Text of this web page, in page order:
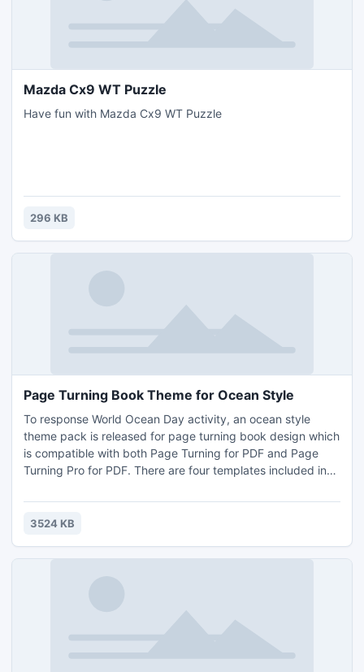
Mazda Cx9 WT Puzzle
Have fun with Mazda Cx9 WT Puzzle
296 KB
Page Turning Book Theme for Ocean Style
To response World Ocean Day activity, an ocean style
theme pack is released for page turning book design which
is compatible with both Page Turning for PDF and Page
Turning Pro for PDF. There are four templates included in
to page turning e-book, e-magazine in ocean style.
3524 KB